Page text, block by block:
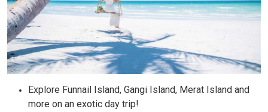
Explore Funnail Island, Gangi Island, Merat Island and
more on an exotic day trip!